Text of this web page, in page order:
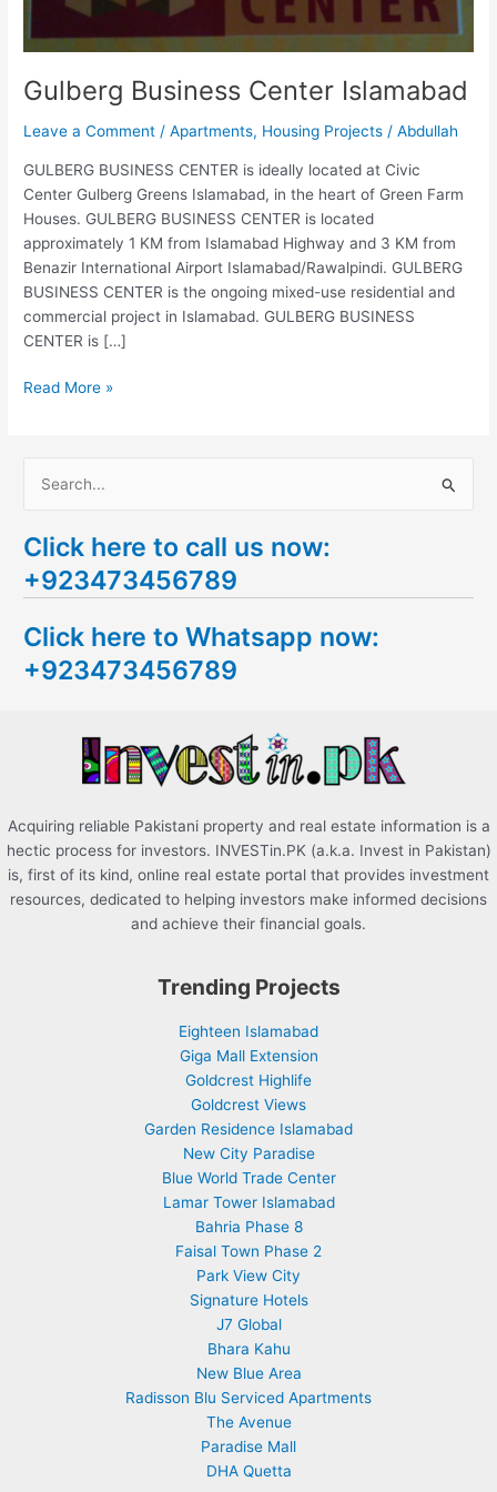
Gulberg Business Center Islamabad
Leave a Comment /Apartments, Housing Projects /Abdullah
GULBERG BUSINESS CENTER is ideally located at Civic
Center Gulberg Greens Islamabad, in the heart of Green Farm
Houses. GULBERG BUSINESS CENTER is located
approximately 1 KM from Islamabad Highway and 3 KM from
Benazir International Airport Islamabad/Rawalpindi. GULBERG
BUSINESS CENTER is the ongoing mixed-use residential and
commercial project in Islamabad. GULBERG BUSINESS
CENTER is […]
Read More »
a
r
h
f
Click here to call us now:
+923473456789
Click here to Whatsapp now:
+923473456789
Acquiring reliable Pakistani property and real estate information is a
hectic process for investors. INVESTin.PK (a.k.a. Invest in Pakistan)
is, first of its kind, online real estate portal that provides investment
resources, dedicated to helping investors make informed decisions
and achieve their financial goals.
Trending Projects
Eighteen Islamabad
Giga Mall Extension
Goldcrest Highlife
Goldcrest Views
Garden Residence Islamabad
New City Paradise
Blue World Trade Center
Lamar Tower Islamabad
Bahria Phase 8
Faisal Town Phase 2
Park View City
Signature Hotels
J7 Global
Bhara Kahu
New Blue Area
Radisson Blu Serviced Apartments
The Avenue
Paradise Mall
DHA Quetta